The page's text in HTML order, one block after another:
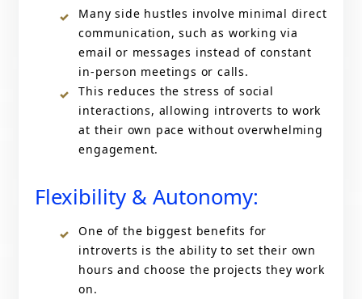
Many side hustles involve minimal direct
communication, such as working via
email or messages instead of constant
in-person meetings or calls.
This reduces the stress of social
interactions, allowing introverts to work
at their own pace without overwhelming
engagement.
Flexibility & Autonomy:
One of the biggest benefits for
introverts is the ability to set their own
hours and choose the projects they work
on.